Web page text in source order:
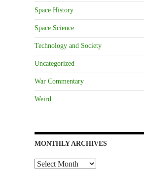
Space History
Space Science
Technology and Society
Uncategorized
War Commentary
Weird
MONTHLY ARCHIVES
Monthly